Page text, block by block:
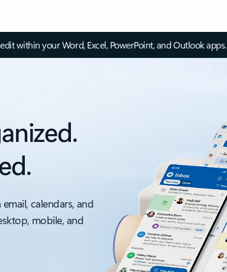
within your Word, Excel, PowerPoint, and Outlook apps.
calendars, and
mobile, and